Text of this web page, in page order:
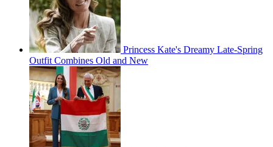
Princess Kate's Dreamy Late-Spring
Outfit Combines Old and New